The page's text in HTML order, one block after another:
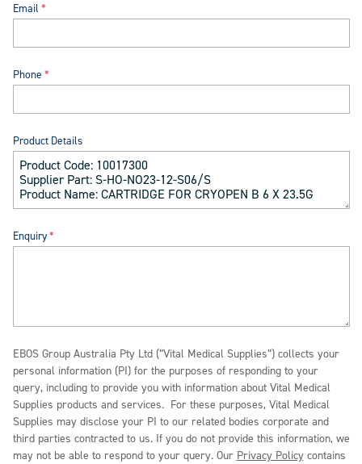
Email
Phone
Product Details
Enquiry
EBOS Group Australia Pty Ltd (“Vital Medical Supplies”) collects your
personal information (PI) for the purposes of responding to your
query, including to provide you with information about Vital Medical
Supplies products and services. For these purposes, Vital Medical
Supplies may disclose your PI to our related bodies corporate and
third parties contracted to us. If you do not provide this information, we
may not be able to respond to your query. Our Privacy Policycontains